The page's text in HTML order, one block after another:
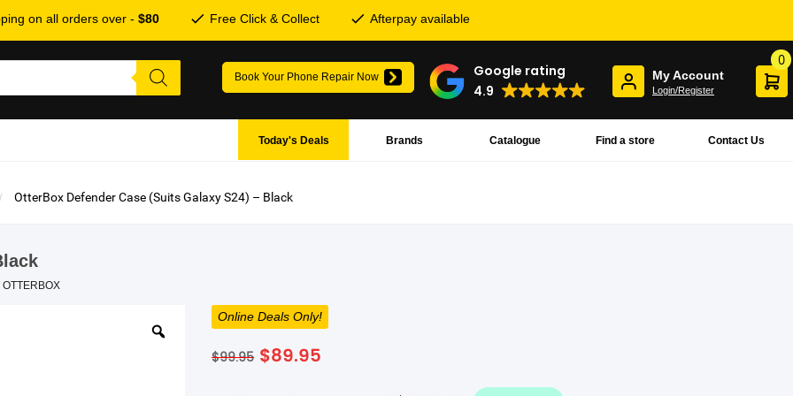
on all orders over - $80 Free Click & Collect Afterpay available
Book Your Phone Repair Now
Google rating
4.9
My Account
Login/Register
0
Contact Us
Find a store
Catalogue
Brands
Today's Deals
OtterBox Defender Case (Suits Galaxy S24) – Black
OTTERBOX
Online Deals Only!
$99.95 Original
$89.95